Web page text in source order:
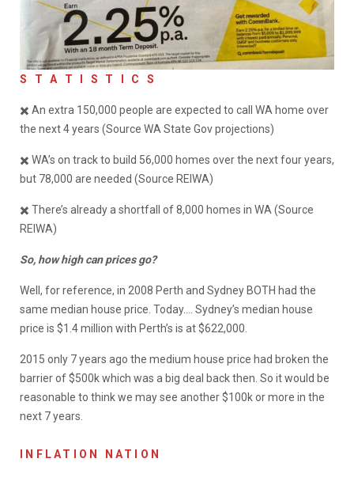
S T A T I S T I C S
✖️ An extra 150,000 people are expected to call WA home over
the next 4 years (Source WA State Gov projections)
✖️ WA’s on track to build 56,000 homes over the next four years,
but 78,000 are needed (Source REIWA)
✖️ There’s already a shortfall of 8,000 homes in WA (Source
REIWA)
So, how high can prices go?
Well, for reference, in 2008 Perth and Sydney BOTH had the
same median house price. Today…. Sydney’s median house
price is $1.4 million with Perth’s is at $622,000.
2015 only 7 years ago the medium house price had broken the
barrier of $500k which was a big deal back then. So it would be
reasonable to think we may see another $100k or more in the
next 7 years.
INFLATION NATION